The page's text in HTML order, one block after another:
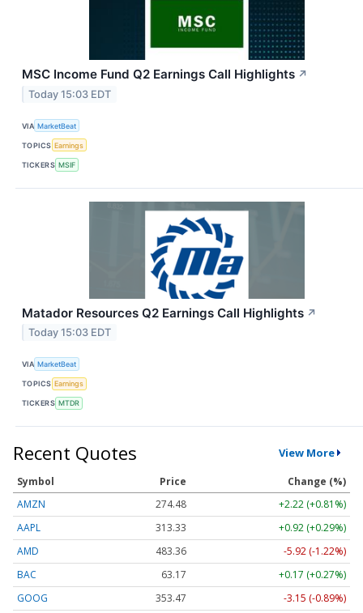
MSC Income Fund Q2 Earnings Call Highlights ↗
Today 15:03 EDT
VIA MarketBeat
TOPICS Earnings
TICKERS MSIF
Matador Resources Q2 Earnings Call Highlights ↗
Today 15:03 EDT
VIA MarketBeat
TOPICS Earnings
TICKERS MTDR
Recent Quotes View More
Symbol Price
Change (%)
AMZN
274.48
+2.22 (+0.81%)
AAPL
313.33
+0.92 (+0.29%)
AMD
483.36
-5.92 (-1.22%)
BAC
63.17
+0.17 (+0.27%)
GOOG
353.47 -3.15 (-0.89%)